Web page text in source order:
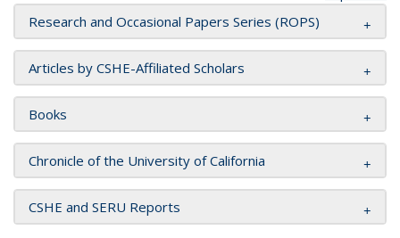
Research and Occasional Papers Series (ROPS)
Articles by CSHE-Affiliated Scholars
Books
Chronicle of the University of California
CSHE and SERU Reports